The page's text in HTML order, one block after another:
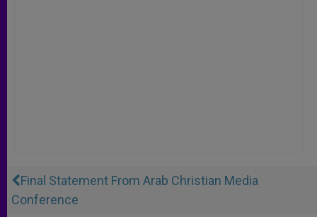
Final Statement From Arab Christian Media
Conference